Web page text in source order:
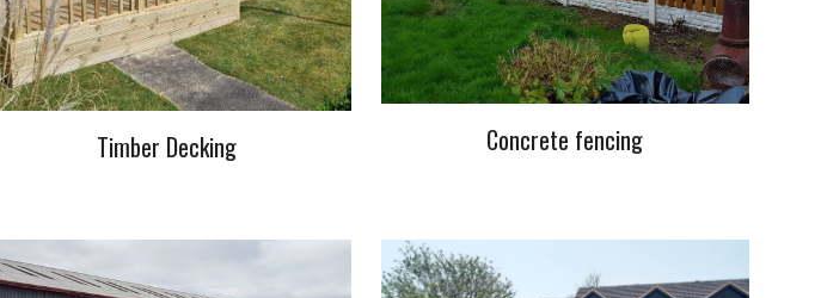
Timber Decking Concrete fencing